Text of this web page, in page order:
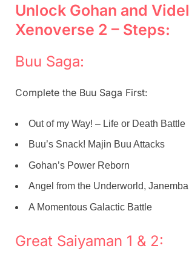
Unlock Gohan and Videl
Xenoverse 2 – Steps:
Buu Saga:
Complete the Buu Saga First:
Out of my Way! – Life or Death Battle
Buu’s Snack! Majin Buu Attacks
Gohan’s Power Reborn
Angel from the Underworld, Janemba
A Momentous Galactic Battle
Great Saiyaman 1 & 2: